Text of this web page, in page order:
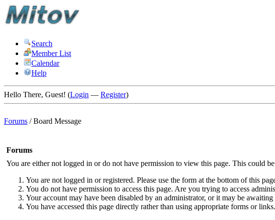
Search
Member List
Calendar
Help
Hello There, Guest! (Login — Register)
Forums /Board Message
Forums
You are either not logged in or do not have permission to view this page. This could
You are not logged in or registered. Please use the form at the bottom of this
You do not have permission to access this page. Are you trying to access
Your account may have been disabled by an administrator, or it may be
You have accessed this page directly rather than using appropriate forms or links.